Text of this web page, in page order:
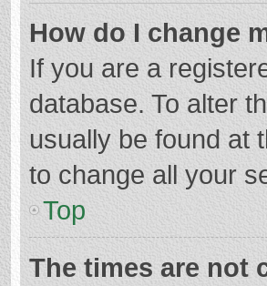
How do I change
If you are a
database. To alter
usually be found at
to change all your
Top
The times are not